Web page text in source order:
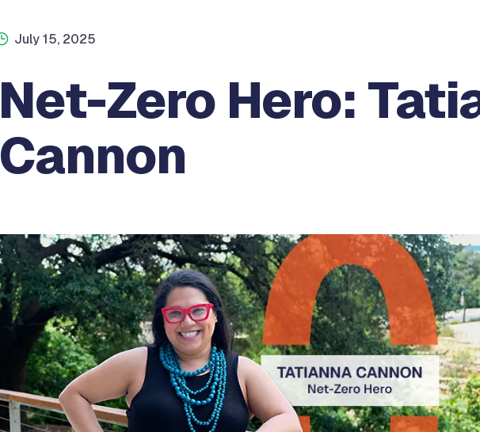
July 15, 2025
Net-Zero Hero:
Cannon